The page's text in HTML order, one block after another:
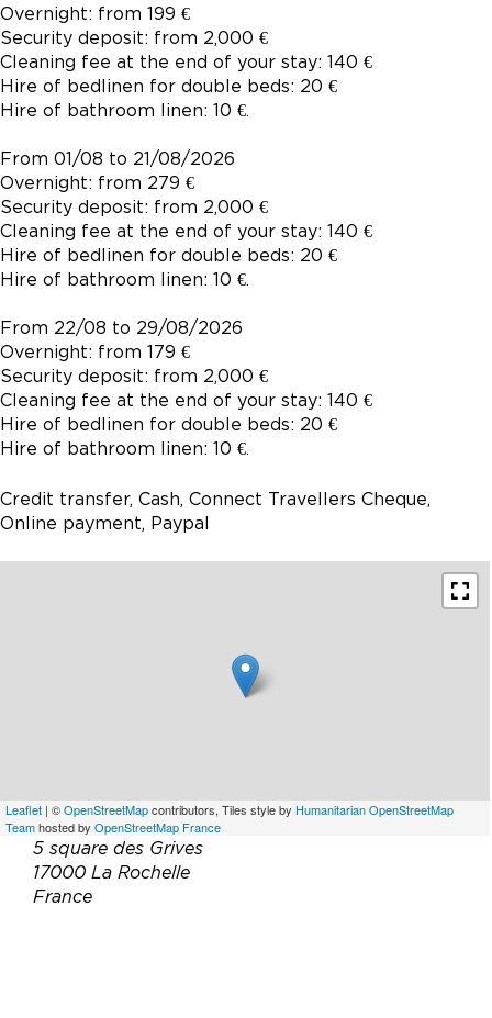
Overnight: from 199 €
Security deposit: from 2,000 €
Cleaning fee at the end of your stay: 140 €
Hire of bedlinen for double beds: 20 €
Hire of bathroom linen: 10 €.
From 01/08 to 21/08/2026
Overnight: from 279 €
Security deposit: from 2,000 €
Cleaning fee at the end of your stay: 140 €
Hire of bedlinen for double beds: 20 €
Hire of bathroom linen: 10 €.
From 22/08 to 29/08/2026
Overnight: from 179 €
Security deposit: from 2,000 €
Cleaning fee at the end of your stay: 140 €
Hire of bedlinen for double beds: 20 €
Hire of bathroom linen: 10 €.
Credit transfer, Cash, Connect Travellers Cheque,
Online payment, Paypal
Leaflet | ©OpenStreetMapcontributors, Tiles style by Humanitarian OpenStreetMap
Teamhosted by OpenStreetMap France
5 square des Grives
17000 La Rochelle
France